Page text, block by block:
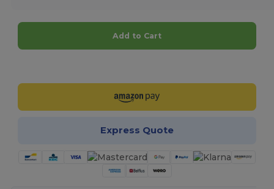
Add to Cart
Express Quote